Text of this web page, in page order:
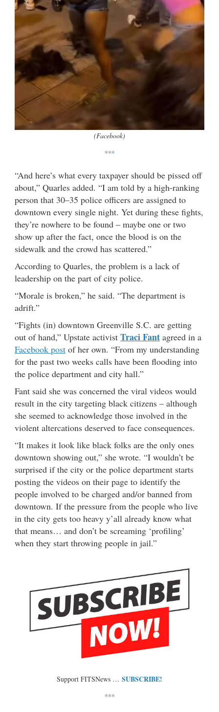
(Facebook)
***
“And here’s what every taxpayer should be pissed off
about,” Quarles added. “I am told by a high-ranking
person that 30–35 police officers are assigned to
downtown every single night. Yet during these fights,
they’re nowhere to be found – maybe one or two
show up after the fact, once the blood is on the
sidewalk and the crowd has scattered.”
According to Quarles, the problem is a lack of
leadership on the part of city police.
“Morale is broken,” he said. “The department is
adrift.”
“Fights (in) downtown Greenville S.C. are getting
out of hand,” Upstate activist Traci Fant agreed in a
Facebook post of her own. “From my understanding
for the past two weeks calls have been flooding into
the police department and city hall.”
Fant said she was concerned the viral videos would
result in the city targeting black citizens – although
she seemed to acknowledge those involved in the
violent altercations deserved to face consequences.
“It makes it look like black folks are the only ones
downtown showing out,” she wrote. “I wouldn’t be
surprised if the city or the police department starts
posting the videos on their page to identify the
people involved to be charged and/or banned from
downtown. If the pressure from the people who live
in the city gets too heavy y’all already know what
that means… and don’t be screaming ‘profiling’
when they start throwing people in jail.”
Support FITSNews … SUBSCRIBE!
***